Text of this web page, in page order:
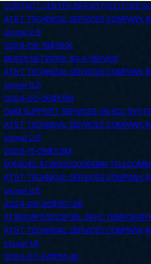
CONTACT CENTER INFRASTRUCTURE
AT&T TECHNICAL SERVICES COMPANY,
signal 2.8
2024-08-19$361K
NEASS NETWORK AS A SERVICE
AT&T TECHNICAL SERVICES COMPANY,
signal 3.2
2024-03-05$1.5M
O&M SUPPORT SERVICES ON ECC
AT&T TECHNICAL SERVICES COMPANY,
signal 2.8
2023-11-08$3.3M
EO14042 ATWS000005EBM
AT&T TECHNICAL SERVICES COMPANY,
signal 2.5
2024-09-26$307.9K
ATWS01P24222P35: 3KHZ TEMPORARY
AT&T TECHNICAL SERVICES COMPANY,
signal 1.9
2024-07-24$114.4K